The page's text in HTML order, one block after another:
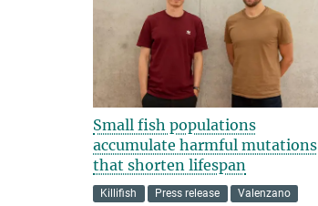
Small fish populations
accumulate harmful mutations
that shorten lifespan
Killifish Press release Valenzano